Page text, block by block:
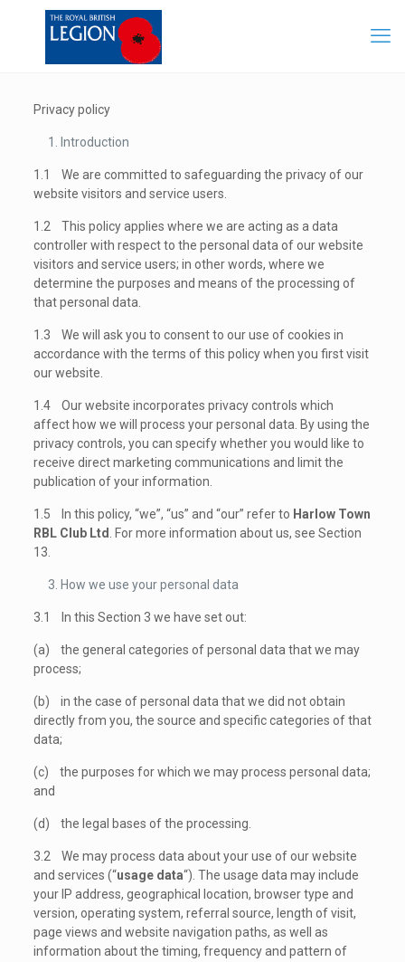
Privacy policy
Introduction
1.1 We are committed to safeguarding the privacy of our
website visitors and service users.
1.2 This policy applies where we are acting as a data
controller with respect to the personal data of our website
visitors and service users; in other words, where we
determine the purposes and means of the processing of
that personal data.
1.3 We will ask you to consent to our use of cookies in
accordance with the terms of this policy when you first visit
our website.
1.4 Our website incorporates privacy controls which
affect how we will process your personal data. By using the
privacy controls, you can specify whether you would like to
receive direct marketing communications and limit the
publication of your information.
1.5 In this policy, “we”, “us” and “our” refer to Harlow Town
RBL Club Ltd
. For more information about us, see Section
13.
How we use your personal data
3.1 In this Section 3 we have set out:
(a) the general categories of personal data that we may
process;
(b) in the case of personal data that we did not obtain
directly from you, the source and specific categories of that
data;
(c) the purposes for which we may process personal data;
and
(d) the legal bases of the processing.
3.2 We may process data about your use of our website
and services (“usage data“). The usage data may include
your IP address, geographical location, browser type and
version, operating system, referral source, length of visit,
page views and website navigation paths, as well as
information about the timing, frequency and pattern of